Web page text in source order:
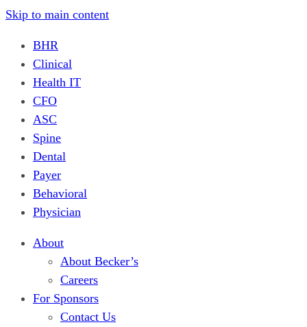
Skip to main content
BHR
Clinical
Health IT
CFO
ASC
Spine
Dental
Payer
Behavioral
Physician
About
About Becker’s
Careers
For Sponsors
Contact Us